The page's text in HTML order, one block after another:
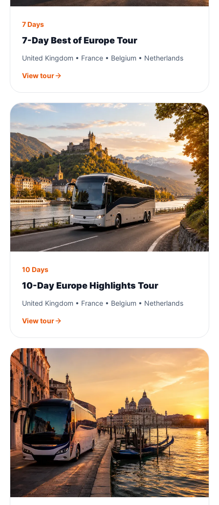
7 Days
7-Day Best of Europe Tour
United Kingdom • France • Belgium • Netherlands
View tour
10 Days
10-Day Europe Highlights Tour
United Kingdom • France • Belgium • Netherlands
View tour